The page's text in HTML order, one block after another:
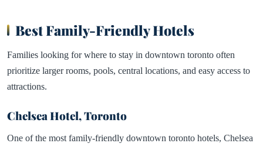
Best Family-Friendly Hotels
Families looking for where to stay in downtown toronto often
prioritize larger rooms, pools, central locations, and easy access to
attractions.
Chelsea Hotel, Toronto
One of the most family-friendly downtown toronto hotels, Chelsea